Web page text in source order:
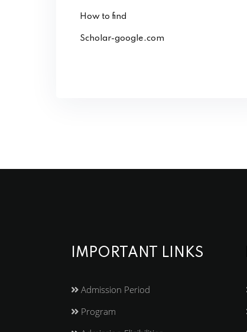
How to find
Scholar-google.com
IMPORTANT LINKS
Admission Period
Program